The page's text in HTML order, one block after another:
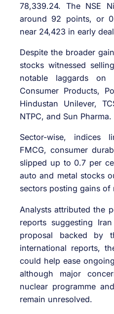
78,339.24. The NSE
around 92 points, or
near 24,423 in early
Despite the broader
stocks witnessed
notable laggards
Consumer Products,
Hindustan Unilever,
NTPC, and Sun Pharma.
Sector-wise, indices
FMCG, consumer
slipped up to 0.7 per
auto and metal stocks
sectors posting gains of
Analysts attributed the
reports suggesting
proposal backed by
international reports,
could help ease
although major
nuclear programme
remain unresolved.